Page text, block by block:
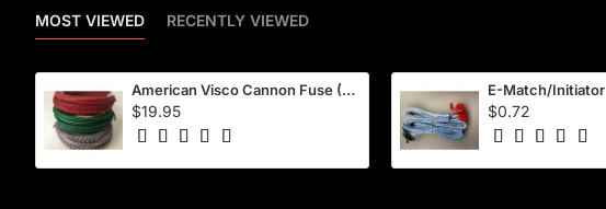
MOST VIEWED RECENTLY VIEWED
American Visco Cannon Fuse (50 Ft) – Waterproof, 40–45 Sec/Ft
$19.95
E-Match/Initiator
$0.72